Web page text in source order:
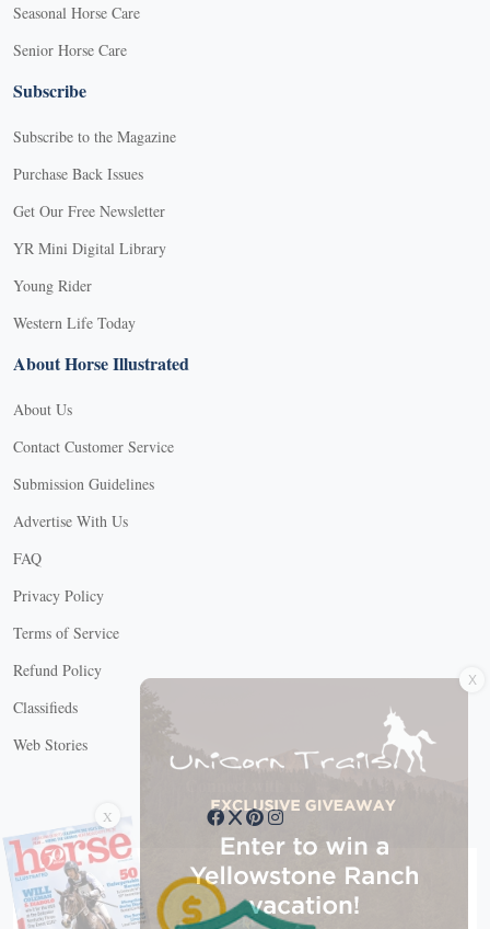
Seasonal Horse Care
Senior Horse Care
Subscribe
Subscribe to the Magazine
Purchase Back Issues
Get Our Free Newsletter
YR Mini Digital Library
Young Rider
Western Life Today
About Horse Illustrated
About Us
Contact Customer Service
Submission Guidelines
Advertise With Us
FAQ
Privacy Policy
Terms of Service
Refund Policy
Classifieds
Web Stories